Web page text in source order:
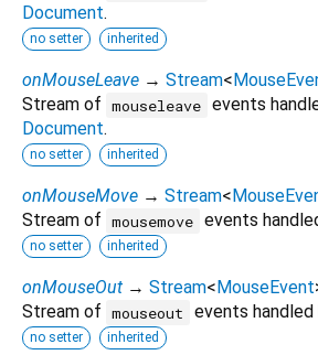
Document.
no setter inherited
onMouseLeave → Stream<
Stream of mouseleave events
Document.
no setter inherited
onMouseMove → Stream<
Stream of mousemove events
no setter inherited
onMouseOut → Stream< MouseEvent
Stream of mouseout events handled
no setter inherited